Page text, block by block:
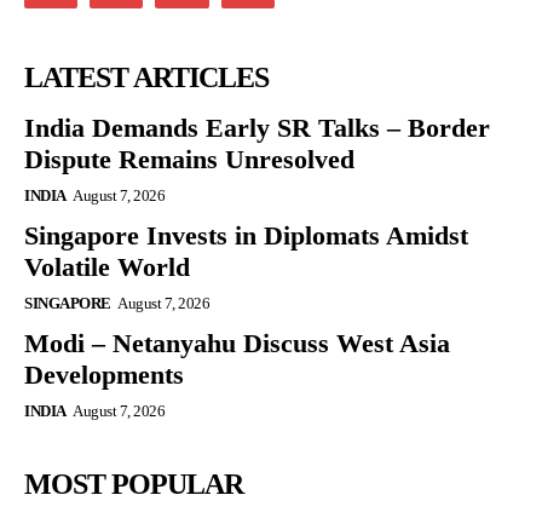
LATEST ARTICLES
India Demands Early SR Talks – Border
Dispute Remains Unresolved
INDIA August 7, 2026
Singapore Invests in Diplomats Amidst
Volatile World
SINGAPORE August 7, 2026
Modi – Netanyahu Discuss West Asia
Developments
INDIA August 7, 2026
MOST POPULAR